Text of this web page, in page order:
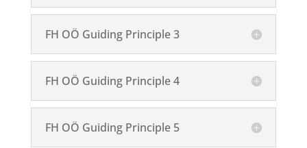
FH OÖ Guiding Principle 3
FH OÖ Guiding Principle 4
FH OÖ Guiding Principle 5